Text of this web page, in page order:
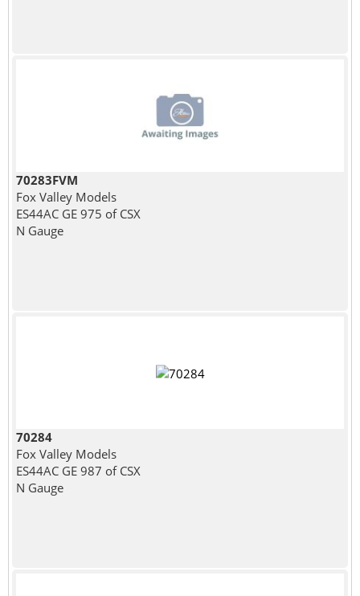
70283FVM
Fox Valley Models
ES44AC GE 975 of CSX
N Gauge
70284
Fox Valley Models
ES44AC GE 987 of CSX
N Gauge